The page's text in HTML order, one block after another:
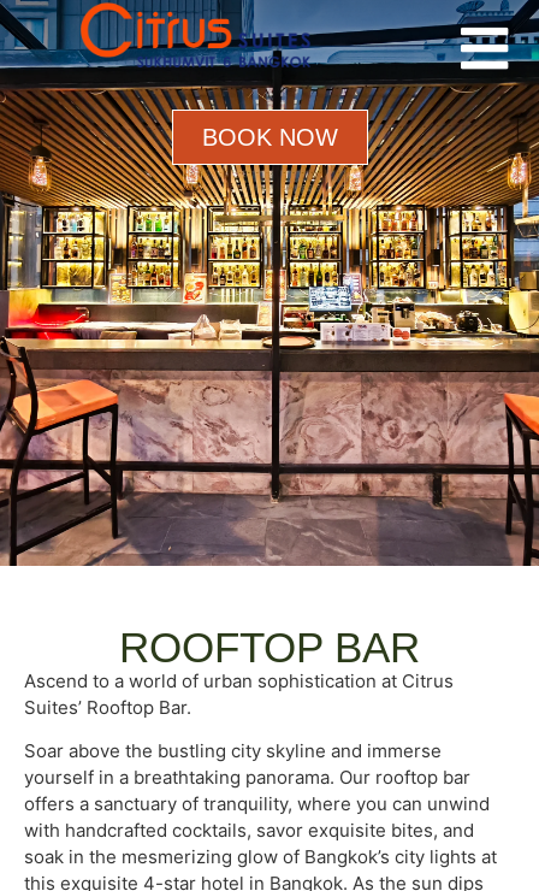
BOOK NOW
ROOFTOP BAR
Ascend to a world of urban sophistication at Citrus
Suites’ Rooftop Bar.
Soar above the bustling city skyline and immerse
yourself in a breathtaking panorama. Our rooftop bar
offers a sanctuary of tranquility, where you can unwind
with handcrafted cocktails, savor exquisite bites, and
soak in the mesmerizing glow of Bangkok’s city lights at
this exquisite 4-star hotel in Bangkok. As the sun dips